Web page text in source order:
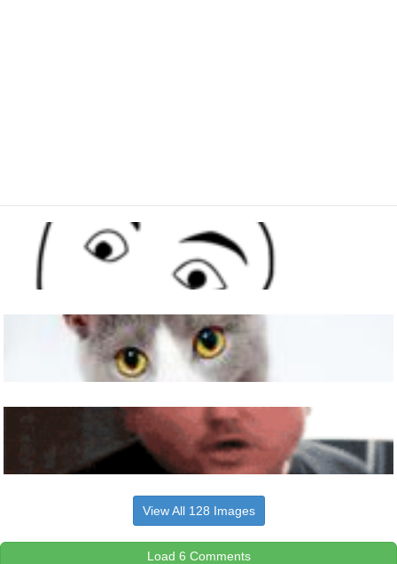
View All 128 Images
Load 6 Comments